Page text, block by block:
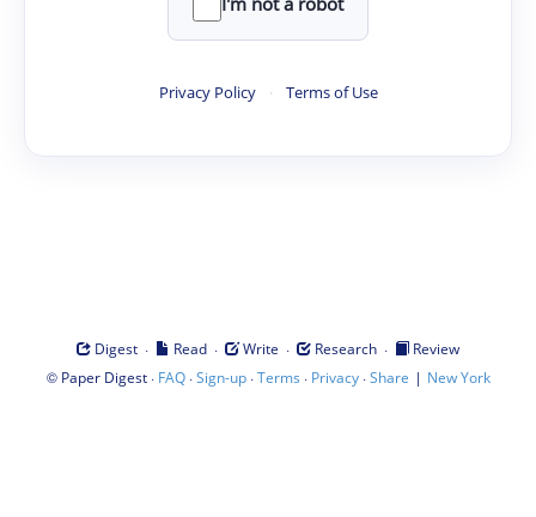
Privacy Policy · Terms of Use
Digest · Read · Write · Research ·
Review
© Paper Digest· FAQ·Sign-up·Terms · Privacy·Share | New York